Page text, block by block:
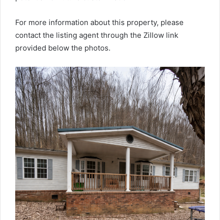
For more information about this property, please
contact the listing agent through the Zillow link
provided below the photos.